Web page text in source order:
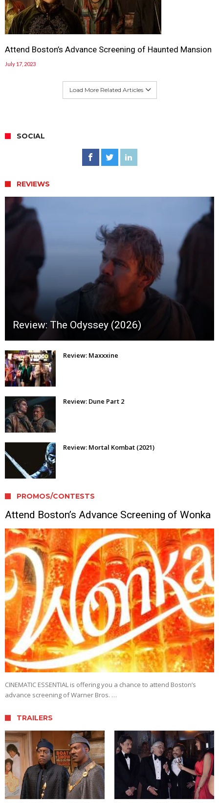
Attend Boston’s Advance Screening of Haunted Mansion
July 17, 2023
Load More Related Articles
SOCIAL
REVIEWS
Review: The Odyssey (2026)
Review: Maxxxine
Review: Dune Part 2
Review: Mortal Kombat (2021)
PROMOS/CONTESTS
Attend Boston’s Advance Screening of Wonka
CINEMATIC ESSENTIAL is offering you a chance to attend Boston’s
advance screening of Warner Bros. …
TRAILERS